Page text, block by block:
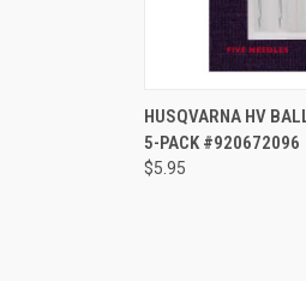
Compare
HUSQVARNA HV
5-PACK #920672096
$5.95